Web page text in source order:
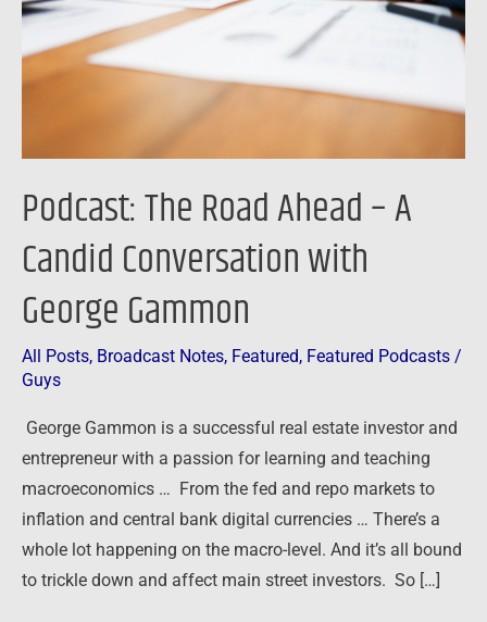
Podcast: The Road Ahead – A
Candid Conversation with
George Gammon
All Posts, Broadcast Notes, Featured, Featured Podcasts /
Guys
George Gammon is a successful real estate investor and
entrepreneur with a passion for learning and teaching
macroeconomics … From the fed and repo markets to
inflation and central bank digital currencies … There’s a
whole lot happening on the macro-level. And it’s all bound
to trickle down and affect main street investors. So […]
A
Candid
Conversation